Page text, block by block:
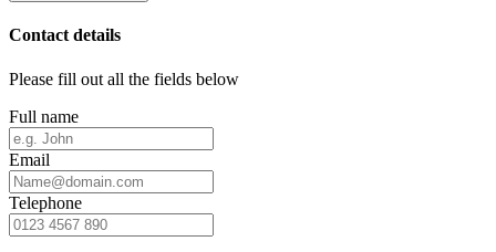
Contact details
Please fill out all the fields below
Full name
Email
Telephone